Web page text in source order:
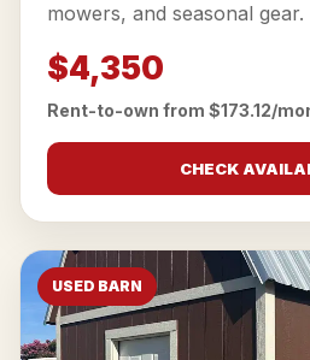
mowers, and seasonal gear.
$4,350
Rent-to-own from $173.12/
CHECK
USED BARN